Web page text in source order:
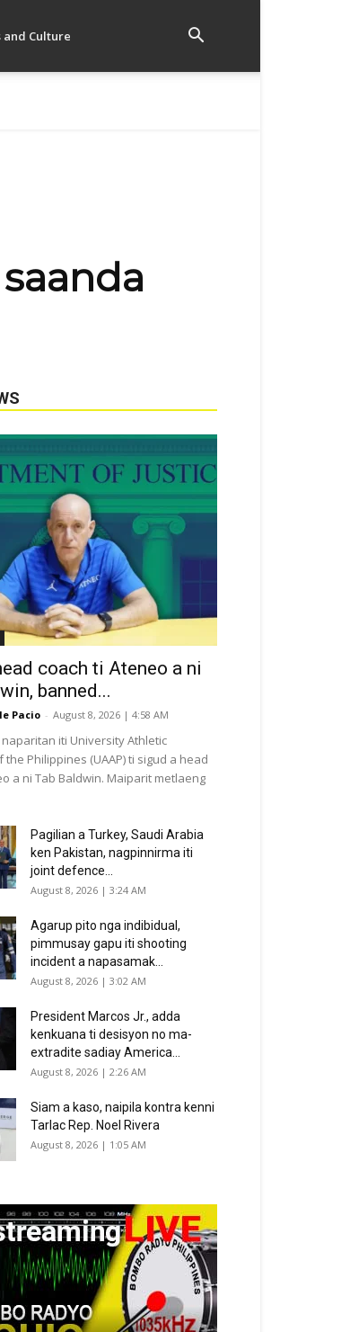
and Culture
coach ti Ateneo a ni
banned...
Pacio - August 8, 2026 | 4:58 AM
iti University Athletic
the Philippines (UAAP) ti sigud a head
a ni Tab Baldwin. Maiparit metlaeng
Pagilian a Turkey, Saudi Arabia
ken Pakistan, nagpinnirma iti
joint defence...
August 8, 2026 | 3:24 AM
Agarup pito nga indibidual,
pimmusay gapu iti shooting
incident a napasamak...
August 8, 2026 | 3:02 AM
President Marcos Jr., adda
kenkuana ti desisyon no ma-
extradite sadiay America...
August 8, 2026 | 2:26 AM
Siam a kaso, naipila kontra kenni
Tarlac Rep. Noel Rivera
August 8, 2026 | 1:05 AM